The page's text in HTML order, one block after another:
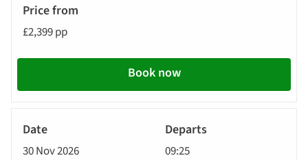
£2,399 pp
Book now
30 Nov 2026 09:25